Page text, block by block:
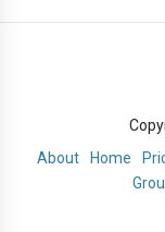
About
Home